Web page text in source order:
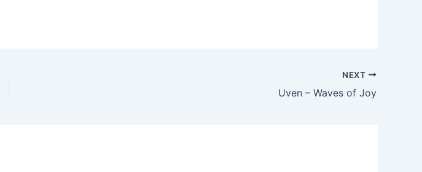
NEXT
Uven – Waves of Joy